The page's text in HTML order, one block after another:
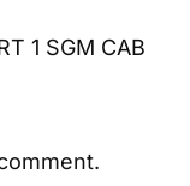
1 SGM CAB